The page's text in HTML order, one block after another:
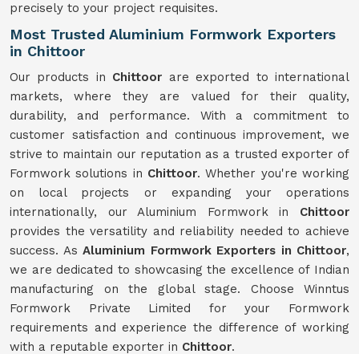
precisely to your project requisites.
Most Trusted Aluminium Formwork Exporters
in Chittoor
Our products in Chittoor are exported to international
markets, where they are valued for their quality,
durability, and performance. With a commitment to
customer satisfaction and continuous improvement, we
strive to maintain our reputation as a trusted exporter of
Formwork solutions in Chittoor. Whether you're working
on local projects or expanding your operations
internationally, our Aluminium Formwork in Chittoor
provides the versatility and reliability needed to achieve
success. As Aluminium Formwork Exporters in Chittoor,
we are dedicated to showcasing the excellence of Indian
manufacturing on the global stage. Choose Winntus
Formwork Private Limited for your Formwork
requirements and experience the difference of working
with a reputable exporter in Chittoor.